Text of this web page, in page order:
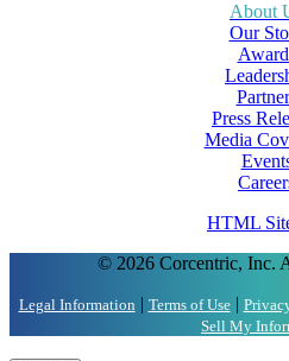
About
Our
Press
Media
HTML
© 2026 Corcentric, Inc.
Legal Information | Terms of Use|
Sell My